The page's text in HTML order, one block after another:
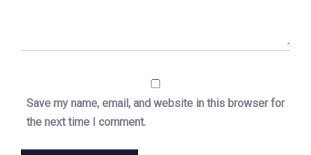
Save my name, email, and website in this browser for
the next time I comment.